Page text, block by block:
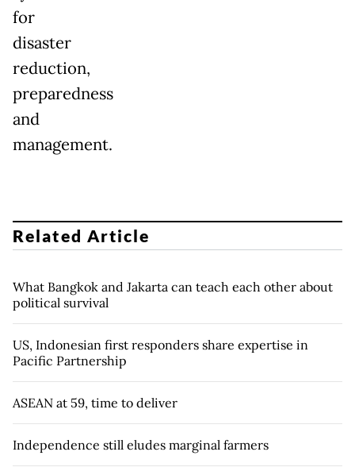
for
disaster
reduction,
preparedness
and
management.
Related Article
What Bangkok and Jakarta can teach each other about
political survival
US, Indonesian first responders share expertise in
Pacific Partnership
ASEAN at 59, time to deliver
Independence still eludes marginal farmers